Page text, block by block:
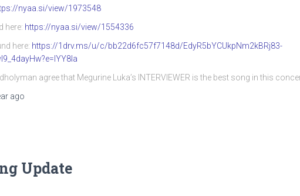
nyaa.si/view/1973548
here: https://nyaa.si/view/1554336
here: https://1drv.ms/u/c/bb22d6fc57f7148d/EdyR5bYCUkpNm2kBRj83-
agree that Megurine Luka’s INTERVIEWER is the best song in this
ago
Update